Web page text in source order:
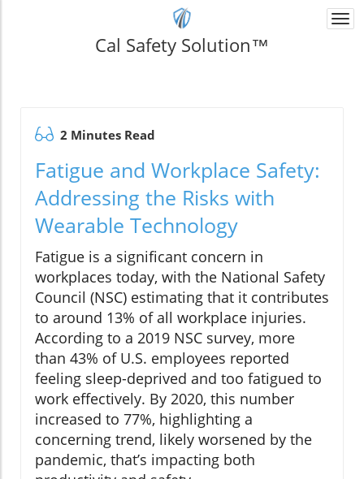
Cal Safety Solution™
2 Minutes Read
Fatigue and Workplace Safety:
Addressing the Risks with
Wearable Technology
Fatigue is a significant concern in
workplaces today, with the National Safety
Council (NSC) estimating that it contributes
to around 13% of all workplace injuries.
According to a 2019 NSC survey, more
than 43% of U.S. employees reported
feeling sleep-deprived and too fatigued to
work effectively. By 2020, this number
increased to 77%, highlighting a
concerning trend, likely worsened by the
pandemic, that’s impacting both